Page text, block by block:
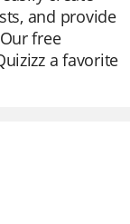
and provide
free
a favorite